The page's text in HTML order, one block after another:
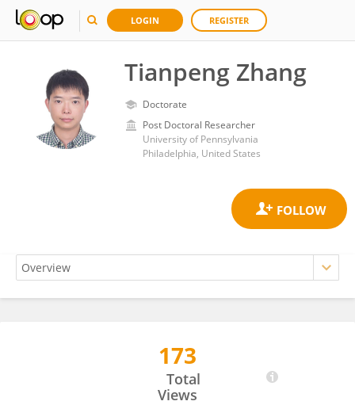
LOGIN REGISTER
Tianpeng Zhang
Doctorate
Post Doctoral Researcher
University of Pennsylvania
Philadelphia, United States
173
Total
Views